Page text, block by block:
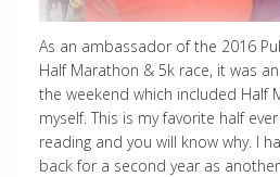
As an ambassador of the 2016
Half Marathon & 5k race, it was
the weekend which included Half
myself. This is my favorite half
reading and you will know why. I
back for a second year as another